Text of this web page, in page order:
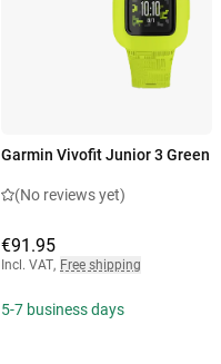
Garmin Vivofit Junior 3 Green
(No reviews yet)
€91.95
Incl. VAT, Free shipping
5-7 business days